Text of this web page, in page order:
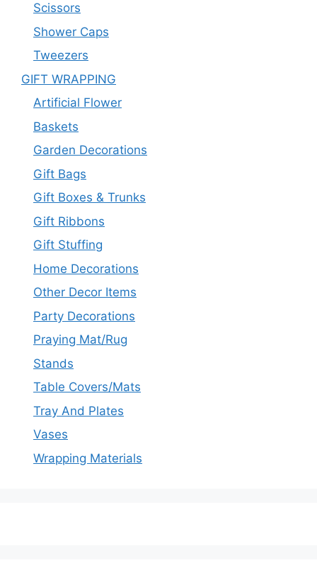
Scissors
Shower Caps
Tweezers
GIFT WRAPPING
Artificial Flower
Baskets
Garden Decorations
Gift Bags
Gift Boxes & Trunks
Gift Ribbons
Gift Stuffing
Home Decorations
Other Decor Items
Party Decorations
Praying Mat/Rug
Stands
Table Covers/Mats
Tray And Plates
Vases
Wrapping Materials